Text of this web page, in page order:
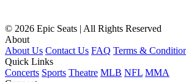
© 2026 Epic Seats | All Rights Reserved
About
About Us Contact Us FAQ Terms &
Quick Links
Concerts Sports Theatre MLB NFL MMA